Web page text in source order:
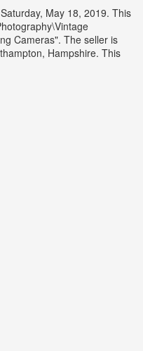
May 18, 2019. This
Cameras". The seller is
Hampshire. This